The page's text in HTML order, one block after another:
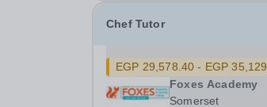
Chef Tutor
EGP 29,578.40 - EGP
Foxes Academy
Somerset